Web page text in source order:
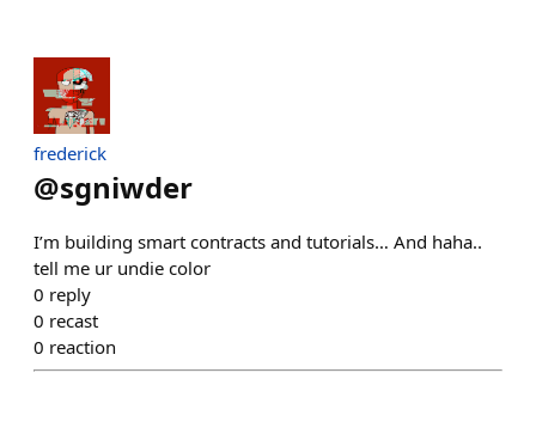
frederick
@sgniwder
I’m building smart contracts and tutorials… And haha..
tell me ur undie color
0 reply
0 recast
0 reaction